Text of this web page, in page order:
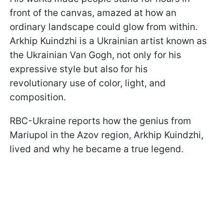
front of the canvas, amazed at how an
ordinary landscape could glow from within.
Arkhip Kuindzhi is a Ukrainian artist known as
the Ukrainian Van Gogh, not only for his
expressive style but also for his
revolutionary use of color, light, and
composition.
RBC-Ukraine reports how the genius from
Mariupol in the Azov region, Arkhip Kuindzhi,
lived and why he became a true legend.